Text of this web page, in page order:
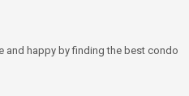
and happy by finding the best condo